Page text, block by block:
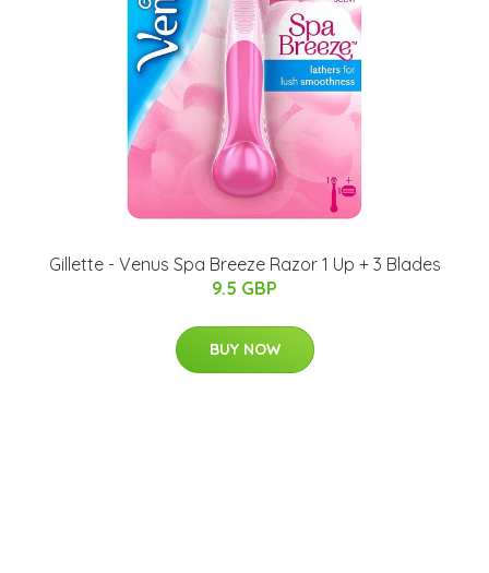
Gillette - Venus Spa Breeze Razor 1 Up + 3 Blades
9.5 GBP
BUY NOW